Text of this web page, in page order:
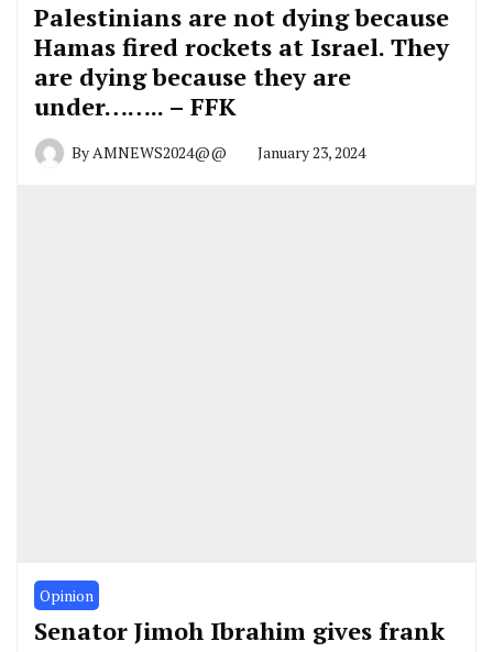
Palestinians are not dying because
Hamas fired rockets at Israel. They
are dying because they are
under…….. – FFK
ByAMNEWS2024@@ January 23, 2024
Opinion
Senator Jimoh Ibrahim gives frank